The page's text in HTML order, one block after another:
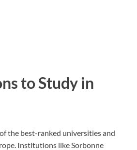
to Study in
the best-ranked universities and
Institutions like Sorbonne